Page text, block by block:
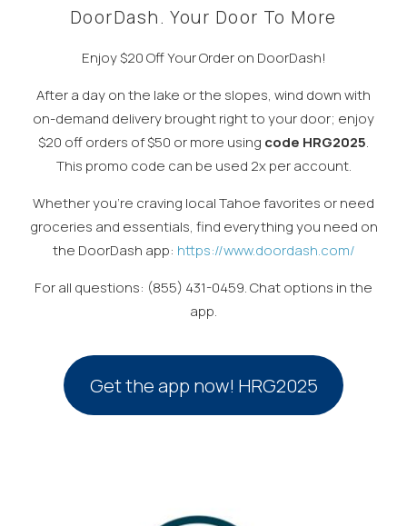
DoorDash. Your Door To More
Enjoy $20 Off Your Order on DoorDash!
After a day on the lake or the slopes, wind down with
on-demand delivery brought right to your door; enjoy
$20 off orders of $50 or more using code HRG2025.
This promo code can be used 2x per account.
Whether you’re craving local Tahoe favorites or need
groceries and essentials, find everything you need on
the DoorDash app: https://www.doordash.com/
For all questions: (855) 431-0459. Chat options in the
app.
Get the app now! HRG2025